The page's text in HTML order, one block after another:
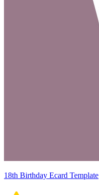
18th Birthday Ecard Template